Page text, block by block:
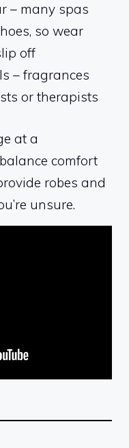
– many spas
so wear
off
– fragrances
or therapists
at a
comfort
robes and
unsure.